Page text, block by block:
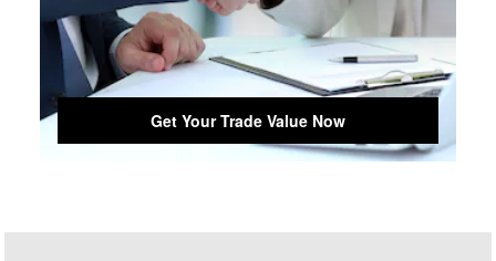
Get Your Trade Value Now